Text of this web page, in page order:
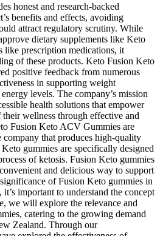
honest and research-backed
benefits and effects, avoiding
attract regulatory scrutiny. While
dietary supplements like Keto
prescription medications, it
of these products. Keto Fusion Keto
positive feedback from numerous
in supporting weight
levels. The company’s mission
health solutions that empower
wellness through effective and
Fusion Keto ACV Gummies are
company that produces high-quality
gummies are specifically designed
of ketosis. Fusion Keto gummies
and delicious way to support
of Fusion Keto gummies in
important to understand the concept
we will explore the relevance and
catering to the growing demand
Zealand. Through our